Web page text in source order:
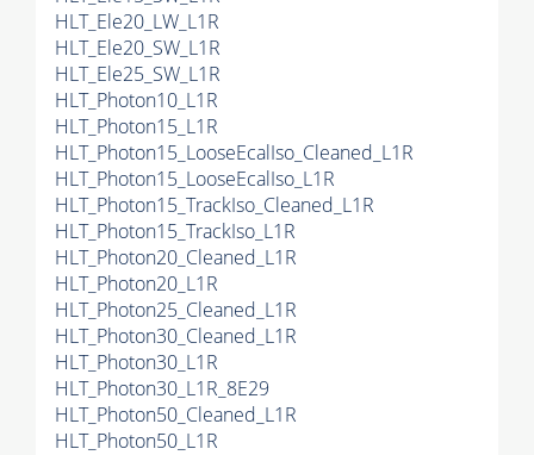
HLT_Ele20_LW_L1R
HLT_Ele20_SW_L1R
HLT_Ele25_SW_L1R
HLT_Photon10_L1R
HLT_Photon15_L1R
HLT_Photon15_LooseEcalIso_Cleaned_L1R
HLT_Photon15_LooseEcalIso_L1R
HLT_Photon15_TrackIso_Cleaned_L1R
HLT_Photon15_TrackIso_L1R
HLT_Photon20_Cleaned_L1R
HLT_Photon20_L1R
HLT_Photon25_Cleaned_L1R
HLT_Photon30_Cleaned_L1R
HLT_Photon30_L1R
HLT_Photon30_L1R_8E29
HLT_Photon50_Cleaned_L1R
HLT_Photon50_L1R